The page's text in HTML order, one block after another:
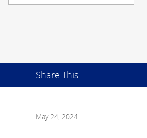
Share This
May 24, 2024